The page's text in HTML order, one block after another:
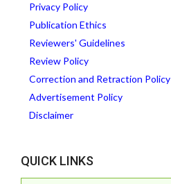
Privacy Policy
Publication Ethics
Reviewers' Guidelines
Review Policy
Correction and Retraction Policy
Advertisement Policy
Disclaimer
QUICK LINKS